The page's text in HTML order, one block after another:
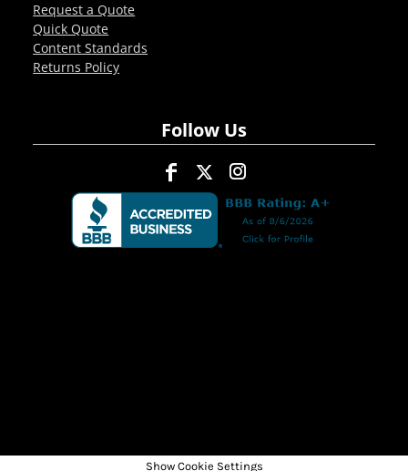
Request a Quote
Quick Quote
Content Standards
Returns Policy
Follow Us
Show Cookie Settings